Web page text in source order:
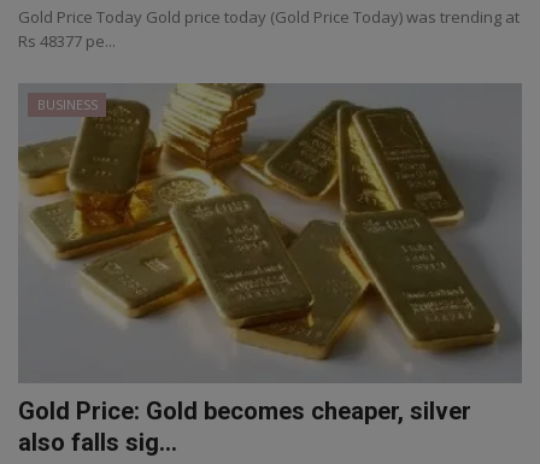
Gold Price Today Gold price today (Gold Price Today) was trending at
Rs 48377 pe...
BUSINESS
Gold Price: Gold becomes cheaper, silver
also falls sig...